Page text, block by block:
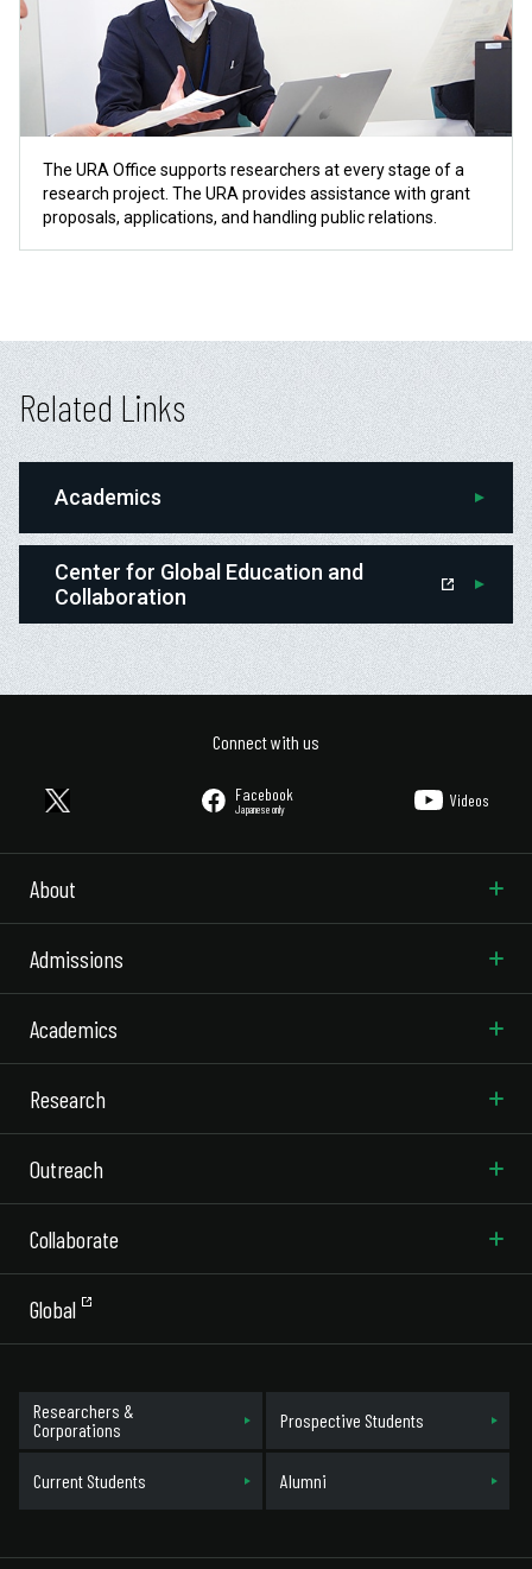
The URA Office supports researchers at every stage of a
research project. The URA provides assistance with grant
proposals, applications, and handling public relations.
Related Links
Academics
Center for Global Education and
Collaboration
Connect with us
Facebook
Japanese only Videos
About
Admissions
Academics
Research
Outreach
Collaborate
Global
Researchers &
Corporations
Prospective Students
Current Students Alumni